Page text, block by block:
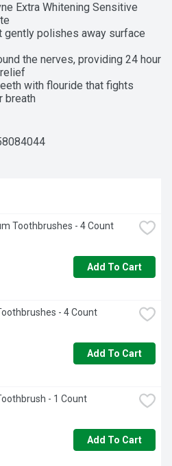
Extra Whitening Sensitive
polishes away surface
the nerves, providing 24 hour
with flouride that fights
breath
gentle whitening choice for
Toothbrushes - 4 Count
Add To Cart
- 4 Count
Add To Cart
- 1 Count
Add To Cart